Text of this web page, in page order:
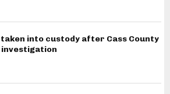
taken into custody after Cass County
investigation